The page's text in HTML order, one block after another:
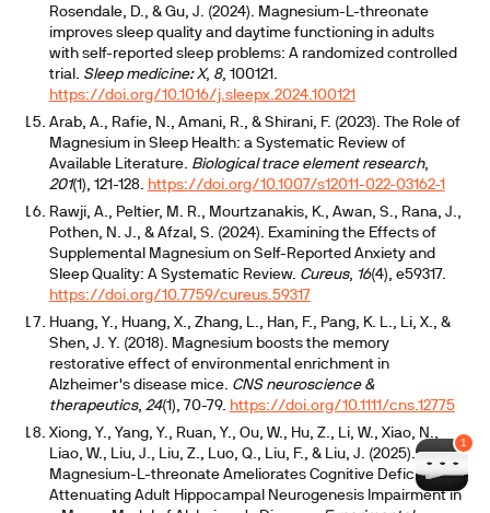
Rosendale, D., & Gu, J. (2024). Magnesium-L-threonate
improves sleep quality and daytime functioning in adults
with self-reported sleep problems: A randomized controlled
trial. Sleep medicine: X, 8, 100121.
https://doi.org/10.1016/j.sleepx.2024.100121
Arab, A., Rafie, N., Amani, R., & Shirani, F. (2023). The Role of
Magnesium in Sleep Health: a Systematic Review of
Available Literature. Biological trace element research,
201(1), 121-128. https://doi.org/10.1007/s12011-022-03162-1
Rawji, A., Peltier, M. R., Mourtzanakis, K., Awan, S., Rana, J.,
Pothen, N. J., & Afzal, S. (2024). Examining the Effects of
Supplemental Magnesium on Self-Reported Anxiety and
Sleep Quality: A Systematic Review. Cureus, 16(4), e59317.
https://doi.org/10.7759/cureus.59317
Huang, Y., Huang, X., Zhang, L., Han, F., Pang, K. L., Li, X., &
Shen, J. Y. (2018). Magnesium boosts the memory
restorative effect of environmental enrichment in
Alzheimer's disease mice. CNS neuroscience &
therapeutics, 24(1), 70-79. https://doi.org/10.1111/cns.12775
Xiong, Y., Yang, Y., Ruan, Y., Ou, W., Hu, Z., Li, W., Xiao, N.,
Liao, W., Liu, J., Liu, Z., Luo, Q., Liu, F., & Liu, J. (2025).
Magnesium-L-threonate Ameliorates Cognitive Deficit by
Attenuating Adult Hippocampal Neurogenesis Impairment in